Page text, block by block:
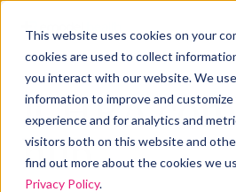
This website uses cookies on your
cookies are used to collect
you interact with our website. We
information to improve and
experience and for analytics and
visitors both on this website and
find out more about the cookies we
Privacy Policy.
ICHRA
hub